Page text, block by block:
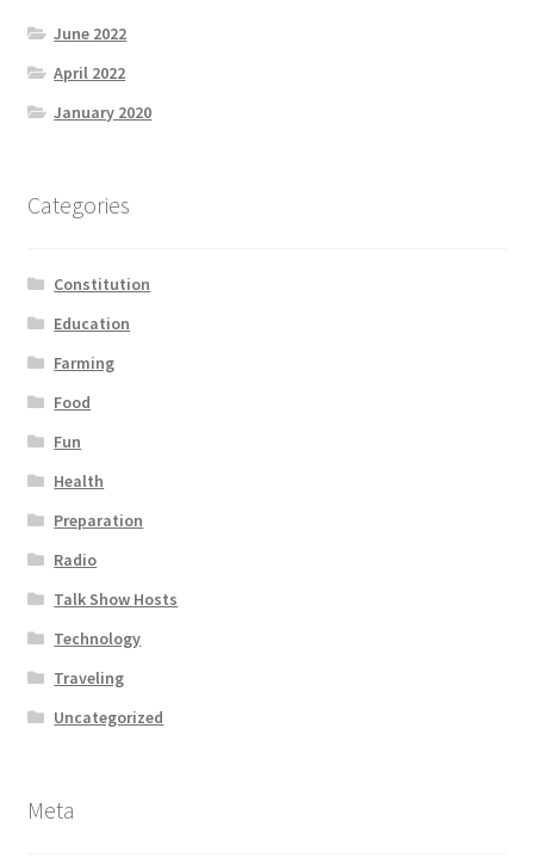
June 2022
April 2022
January 2020
Categories
Constitution
Education
Farming
Food
Fun
Health
Preparation
Radio
Talk Show Hosts
Technology
Traveling
Uncategorized
Meta